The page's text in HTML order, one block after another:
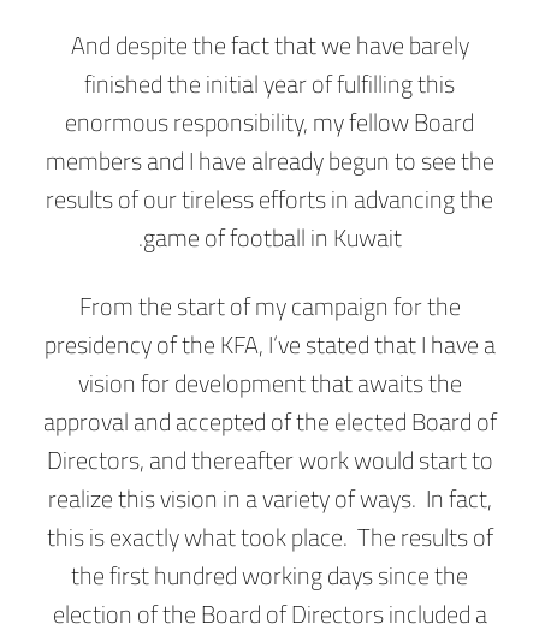
And despite the fact that we have barely
finished the initial year of fulfilling this
enormous responsibility, my fellow Board
members and I have already begun to see the
results of our tireless efforts in advancing the
game of football in Kuwait.
From the start of my campaign for the
presidency of the KFA, I’ve stated that I have a
vision for development that awaits the
approval and accepted of the elected Board of
Directors, and thereafter work would start to
realize this vision in a variety of ways. In fact,
this is exactly what took place. The results of
the first hundred working days since the
election of the Board of Directors included a